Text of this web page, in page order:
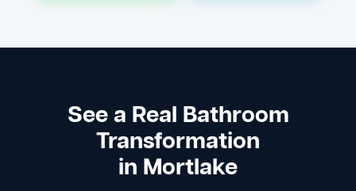
See a Real Bathroom
Transformation
in Mortlake